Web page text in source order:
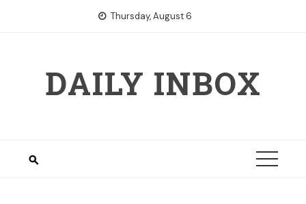
Thursday, August 6
DAILY INBOX